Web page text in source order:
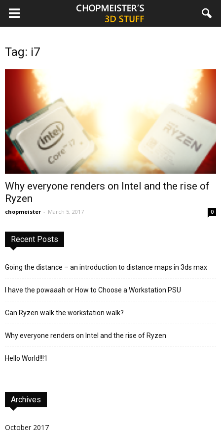
chopmeister.com
Tag: i7
Why everyone renders on Intel and the rise of
Ryzen
chopmeister - March 5, 2017 0
Recent Posts
Going the distance – an introduction to distance maps in 3ds max
I have the powaaah or How to Choose a Workstation PSU
Can Ryzen walk the workstation walk?
Why everyone renders on Intel and the rise of Ryzen
Hello World!!!1
Archives
October 2017